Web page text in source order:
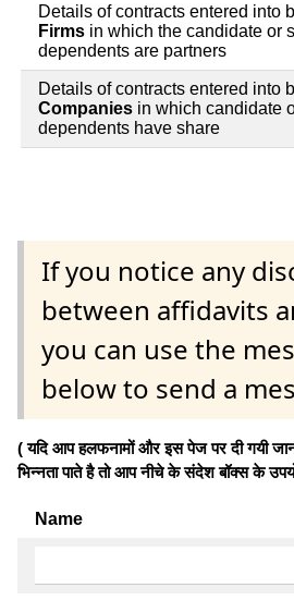
Details of contracts entered into
Firms in which the candidate or
dependents are partners
Details of contracts entered into
Companies in which candidate
dependents have share
If you notice any
between affidavits
you can use the
below to send a
( यदि आप हलफनामों और इस पेज पर दी गयी
भिन्नता पाते है तो आप नीचे के संदेश बॉक्स के
Name